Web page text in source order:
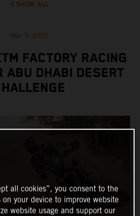
SHOW ALL
Mar 3, 2022
FACTORY RACING
ABU DHABI DESERT
all cookies”, you consent to the
on your device to improve website
website usage and support our